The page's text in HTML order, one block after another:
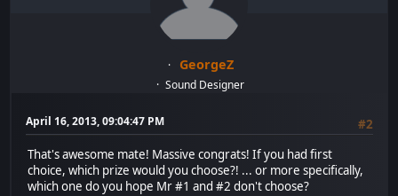
GeorgeZ
Sound Designer
April 16, 2013, 09:04:47 PM
#2
That's awesome mate! Massive congrats! If you had first
choice, which prize would you choose?! ... or more specifically,
which one do you hope Mr #1 and #2 don't choose?